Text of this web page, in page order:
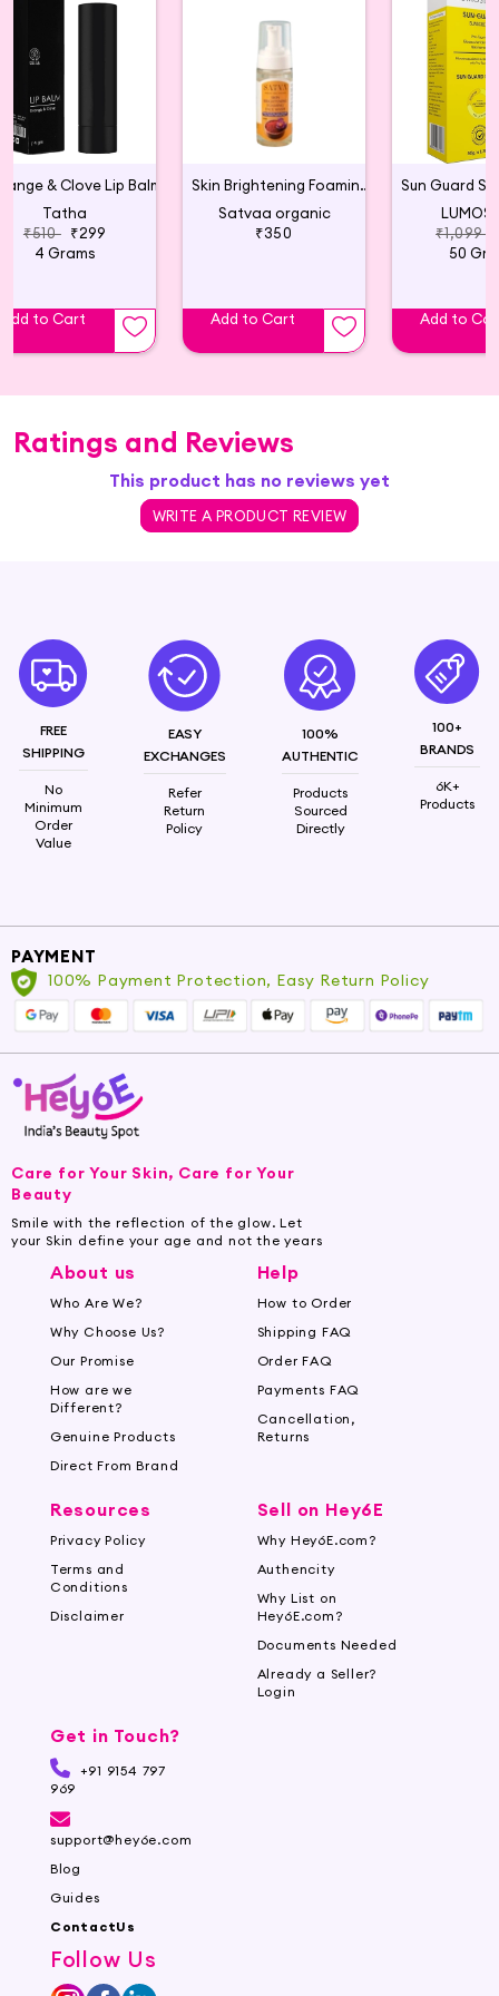
& Clove Lip Balm
Tatha
₹510 ₹299
4 Grams
Add to Cart
Skin Brightening Foaming Face Wash
Satvaa organic
₹350
Add to Cart
₹1,099
50
Add to
Ratings and Reviews
This product has no reviews yet
WRITE A PRODUCT REVIEW
FREE
SHIPPING
No
Minimum
Order
Value
EASY
EXCHANGES
Refer
Return
Policy
100%
AUTHENTIC
Products
Sourced
Directly
100+
BRANDS
6K+
Products
PAYMENT
100% Payment Protection, Easy Return Policy
Care for Your Skin, Care for Your
Beauty
Smile with the reflection of the glow. Let
your Skin define your age and not the years
About us
Who Are We?
Why Choose Us?
Our Promise
How are we
Different?
Genuine Products
Direct From Brand
Help
How to Order
Shipping FAQ
Order FAQ
Payments FAQ
Cancellation,
Returns
Resources
Privacy Policy
Terms and
Conditions
Disclaimer
Sell on Hey6E
Why Hey6E.com?
Authencity
Why List on
Hey6E.com?
Documents Needed
Already a Seller?
Login
Get in Touch?
+91 9154 797
969
support@hey6e.com
Blog
Guides
ContactUs
Follow Us